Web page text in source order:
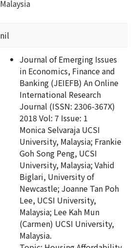
Malaysia
nil
Journal of Emerging Issues
in Economics, Finance and
Banking (JEIEFB) An Online
International Research
Journal (ISSN: 2306-367X)
2018 Vol: 7 Issue: 1
Monica Selvaraja UCSI
University, Malaysia; Frankie
Goh Song Peng, UCSI
University, Malaysia; Vahid
Biglari, University of
Newcastle; Joanne Tan Poh
Lee, UCSI University,
Malaysia; Lee Kah Mun
(Carmen) UCSI University,
Malaysia.